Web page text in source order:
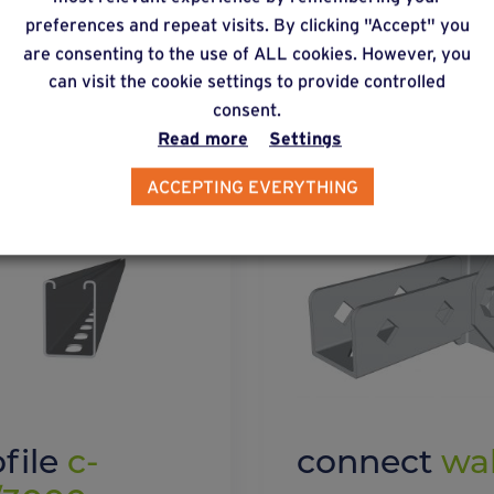
products
c-
connect
preferences and repeat visits. By clicking "Accept" you
are consenting to the use of ALL cookies. However, you
can visit the cookie settings to provide controlled
consent.
Read more
Settings
ACCEPTING EVERYTHING